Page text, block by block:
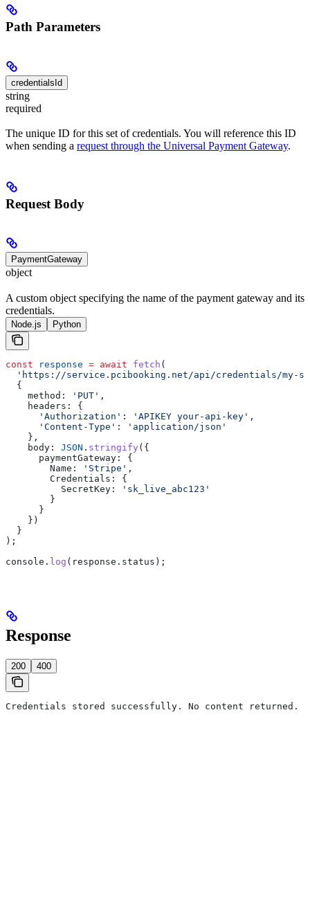
Path Parameters
credentialsId
string
required
The unique ID for this set of credentials. You will reference this ID
when sending a request through the Universal Payment Gateway.
Request Body
PaymentGateway
object
A custom object specifying the name of the payment gateway and its
credentials.
Node.js Python
const response = await fetch (
'https://service.pcibooking.net/api/credentials/my-
  {
    method:
'PUT' ,
    headers:
{
      'Authorization'
: 'APIKEY your-api-key' ,
      'Content-Type'
:
'application/json'
    },
    body:
JSON . stringify ({
      paymentGateway:
{
        Name:
'Stripe' ,
        Credentials:
{
          SecretKey:
'sk_live_abc123'
        }
      }
    })
  }
);
console . log ( response . status );
Response
200 400
Credentials stored successfully. No content returned.